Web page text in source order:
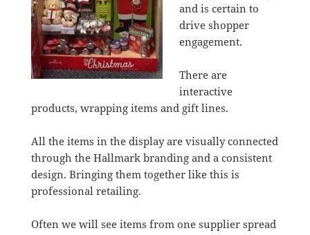
and is certain to
drive shopper
engagement.
There are
interactive
products, wrapping items and gift lines.
All the items in the display are visually connected
through the Hallmark branding and a consistent
design. Bringing them together like this is
professional retailing.
Often we will see items from one supplier spread